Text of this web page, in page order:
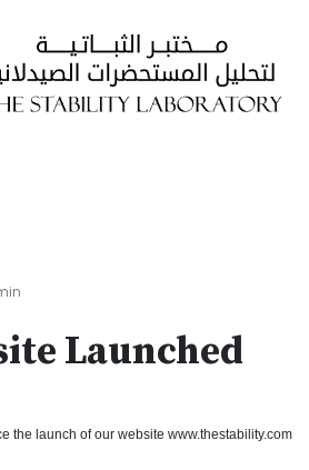
Launched
the launch of our website www.thestability.com